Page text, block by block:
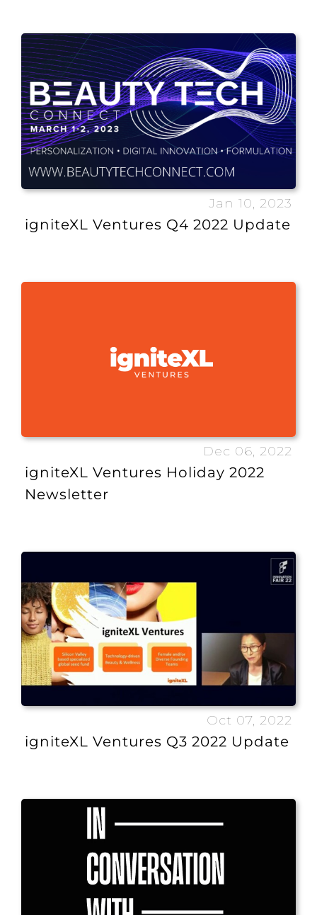
Jan 10, 2023
igniteXL Ventures Q4 2022 Update
Dec 06, 2022
igniteXL Ventures Holiday 2022
Newsletter
Oct 07, 2022
igniteXL Ventures Q3 2022 Update